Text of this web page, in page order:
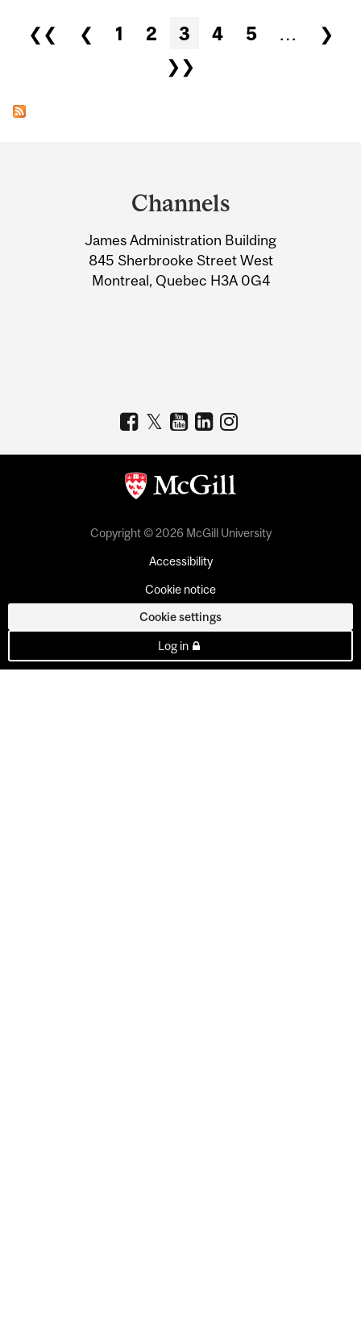
Pages
❮❮ ❮ 1 2 3 4 5 …
❯
❯❯
Information
Channels
James Administration Building
845 Sherbrooke Street West
Montreal, Quebec H3A 0G4
Copyright © 2026 McGill University
Accessibility
Cookie notice
Cookie settings
Log in